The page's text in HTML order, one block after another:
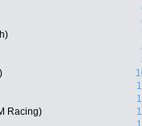
Racing)